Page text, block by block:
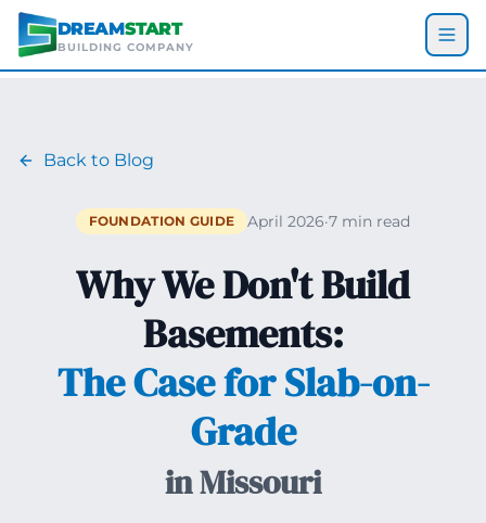
Skip to main content
DREAMSTART
BUILDING COMPANY
Back to Blog
FOUNDATION GUIDE April 2026·7 min read
Why We Don't Build
Basements:
The Case for Slab-on-
Grade
in Missouri